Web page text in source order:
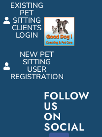
EXISTING
PET
SITTING
CLIENTS
LOGIN
NEW PET
SITTING
USER
REGISTRATION
FOLLOW
US
ON
SOCIAL